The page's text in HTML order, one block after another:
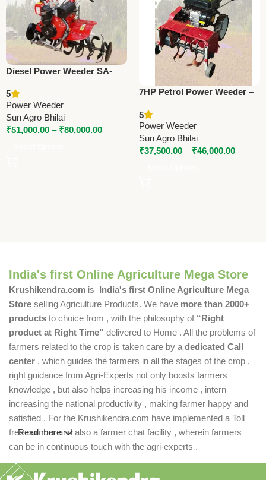
Diesel Power Weeder SA-
610KDHE – 32 Blade, Recoil
& Electric Start
5
Power Weeder
Sun Agro Bhilai
₹51,000.00 – ₹80,000.00
7HP Petrol Power Weeder –
FT38A, SA-FT48A | Push &
Self Propelled
5
Power Weeder
Sun Agro Bhilai
₹37,500.00 – ₹46,000.00
India's first Online Agriculture Mega Store
Krushikendra.com is India's first Online Agriculture Mega
Store selling Agriculture Products. We have more than 2000+
products to choice from , with the philosophy of “Right
product at Right Time” delivered to Home . All the problems of
farmers related to the crop is taken care by a dedicated Call
center , which guides the farmers in all the stages of the crop ,
right guidance from Agri-Experts not only boosts farmers
knowledge , but also helps increasing his income , intern
increasing the national productivity , making farmer happy and
satisfied . For the Krushikendra.com have implemented a Toll
free number and also a farmer chat facility , wherein farmers
can be in continuous touch with the agri-experts .
Read more